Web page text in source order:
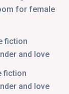
for female
fiction
and love
fiction
and love